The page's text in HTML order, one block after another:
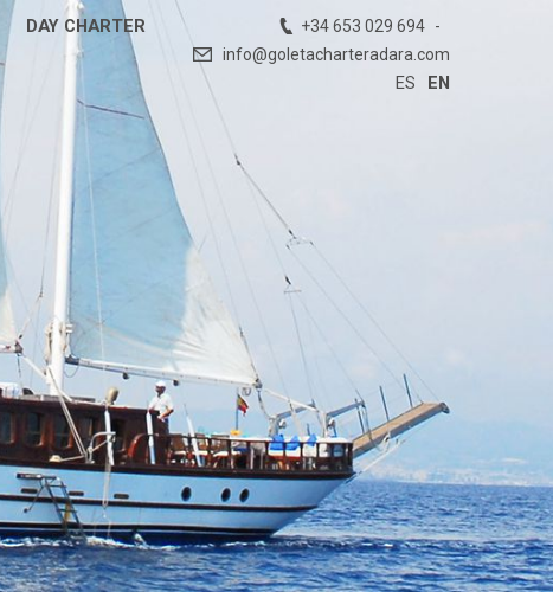
+34 653 029 694
info@goletacharteradara.com
ES EN
DAY CHARTER